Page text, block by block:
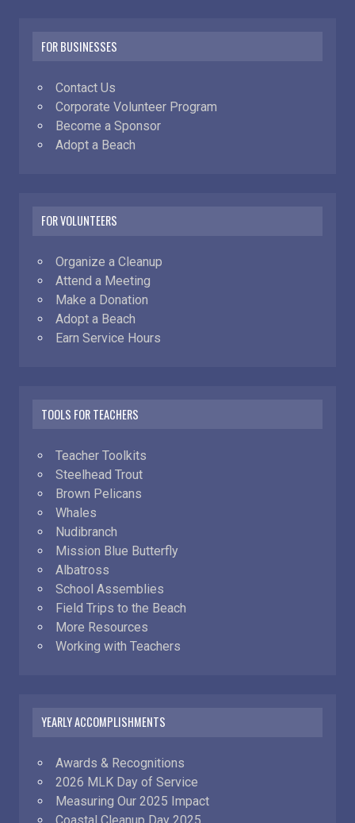
FOR BUSINESSES
Contact Us
Corporate Volunteer Program
Become a Sponsor
Adopt a Beach
FOR VOLUNTEERS
Organize a Cleanup
Attend a Meeting
Make a Donation
Adopt a Beach
Earn Service Hours
TOOLS FOR TEACHERS
Teacher Toolkits
Steelhead Trout
Brown Pelicans
Whales
Nudibranch
Mission Blue Butterfly
Albatross
School Assemblies
Field Trips to the Beach
More Resources
Working with Teachers
YEARLY ACCOMPLISHMENTS
Awards & Recognitions
2026 MLK Day of Service
Measuring Our 2025 Impact